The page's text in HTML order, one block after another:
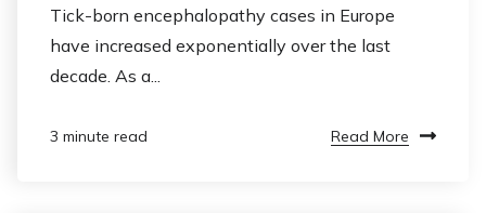
Tick-born encephalopathy cases in Europe
have increased exponentially over the last
decade. As a...
3 minute read Read More